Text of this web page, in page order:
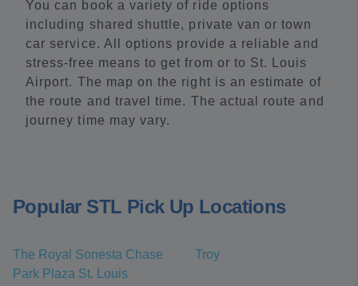
You can book a variety of ride options
including shared shuttle, private van or town
car service. All options provide a reliable and
stress-free means to get from or to St. Louis
Airport. The map on the right is an estimate of
the route and travel time. The actual route and
journey time may vary.
Popular STL Pick Up Locations
The Royal Sonesta Chase
Park Plaza St. Louis
Troy